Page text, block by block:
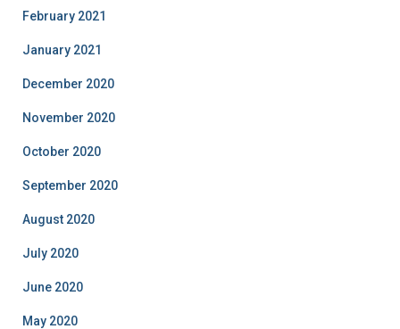
February 2021
January 2021
December 2020
November 2020
October 2020
September 2020
August 2020
July 2020
June 2020
May 2020